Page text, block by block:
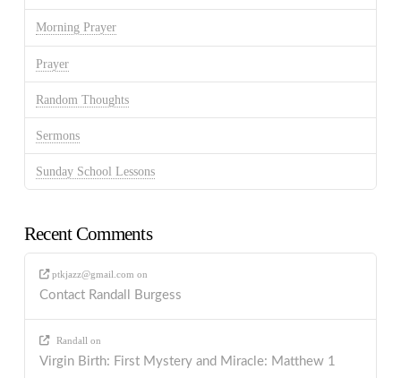
Morning Prayer
Prayer
Random Thoughts
Sermons
Sunday School Lessons
Recent Comments
ptkjazz@gmail.com on
Contact Randall Burgess
Randall on
Virgin Birth: First Mystery and Miracle: Matthew 1